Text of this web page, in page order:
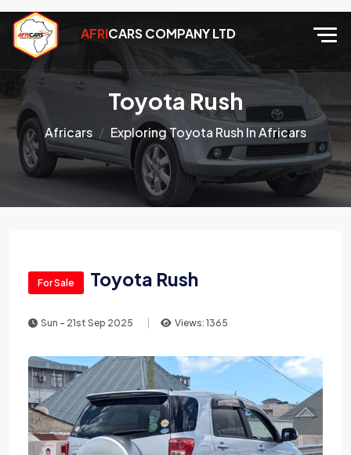
AFRICARS COMPANY LTD
Toyota Rush
Africars Exploring Toyota Rush In Africars
For Sale Toyota Rush
Sun - 21st Sep 2025 Views: 1365